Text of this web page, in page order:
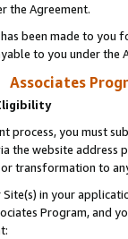
the Agreement.
been made to you
to you under the
Associates
process, you must
the website
transformation to
in your
Program, and